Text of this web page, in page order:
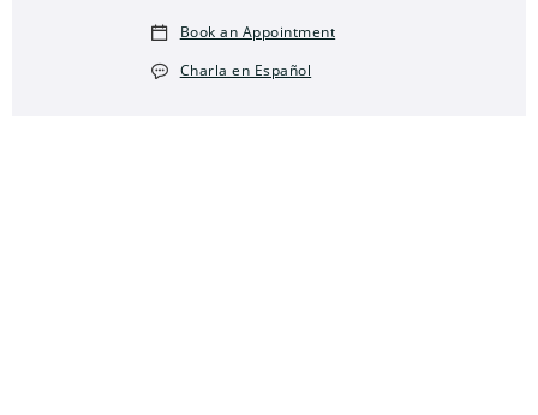
Book an Appointment
Charla en Español